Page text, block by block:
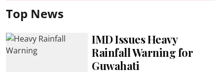
Top News
IMD Issues Heavy
Rainfall Warning for
Guwahati